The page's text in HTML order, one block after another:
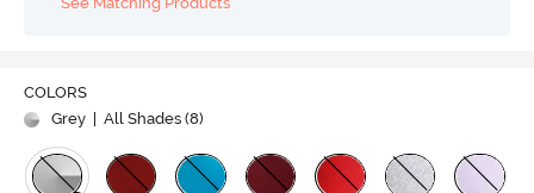
COLORS
Grey
| All Shades (8)